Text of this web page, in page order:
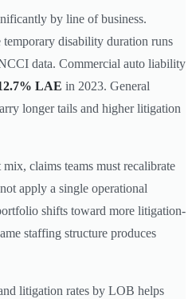
by line of business.
temporary disability duration runs
data. Commercial auto liability
LAE in 2023. General
longer tails and higher litigation
claims teams must recalibrate
apply a single operational
shifts toward more litigation-
staffing structure produces
litigation rates by LOB helps